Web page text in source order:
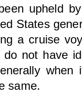
upheld
States
a cruise
not have
when
same.